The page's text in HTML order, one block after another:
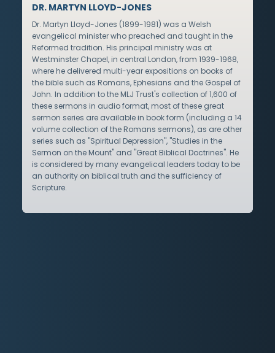
DR. MARTYN LLOYD-JONES
Dr. Martyn Lloyd-Jones (1899-1981) was a Welsh
evangelical minister who preached and taught in the
Reformed tradition. His principal ministry was at
Westminster Chapel, in central London, from 1939-1968,
where he delivered multi-year expositions on books of
the bible such as Romans, Ephesians and the Gospel of
John. In addition to the MLJ Trust's collection of 1,600 of
these sermons in audio format, most of these great
sermon series are available in book form (including a 14
volume collection of the Romans sermons), as are other
series such as "Spiritual Depression", "Studies in the
Sermon on the Mount" and "Great Biblical Doctrines". He
is considered by many evangelical leaders today to be
an authority on biblical truth and the sufficiency of
Scripture.